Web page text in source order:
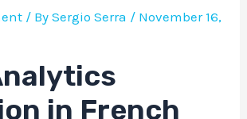
/ BySergio Serra / November 16,
in French